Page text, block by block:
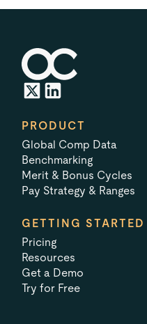
PRODUCT
Global Comp Data
Benchmarking
Merit & Bonus Cycles
Pay Strategy & Ranges
GETTING STARTED
Pricing
Resources
Get a Demo
Try for Free